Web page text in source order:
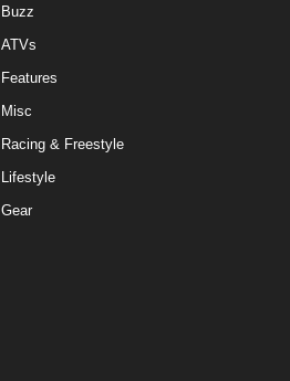
Buzz
ATVs
Features
Misc
Racing & Freestyle
Lifestyle
Gear